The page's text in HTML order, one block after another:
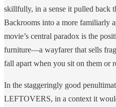
skillfully, in a sense it pulled back
Backrooms into a more familiarly
movie’s central paradox is the
furniture—a wayfarer that sells
fall apart when you sit on them or
In the staggeringly good
LEFTOVERS, in a context it